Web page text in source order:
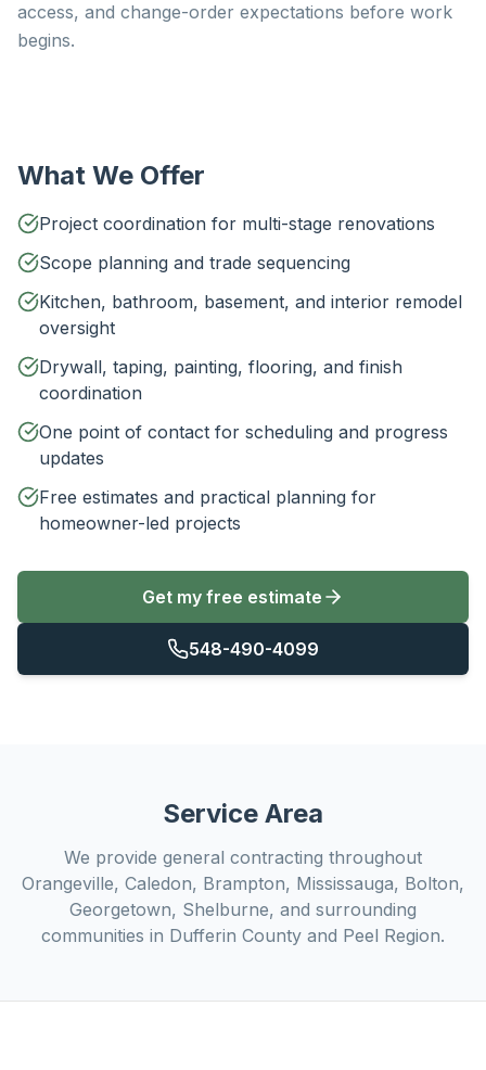
access, and change-order expectations before work
begins.
What We Offer
Project coordination for multi-stage renovations
Scope planning and trade sequencing
Kitchen, bathroom, basement, and interior remodel
oversight
Drywall, taping, painting, flooring, and finish
coordination
One point of contact for scheduling and progress
updates
Free estimates and practical planning for
homeowner-led projects
Get my free estimate
548-490-4099
Service Area
We provide general contracting throughout
Orangeville, Caledon, Brampton, Mississauga, Bolton,
Georgetown, Shelburne, and surrounding
communities in Dufferin County and Peel Region.